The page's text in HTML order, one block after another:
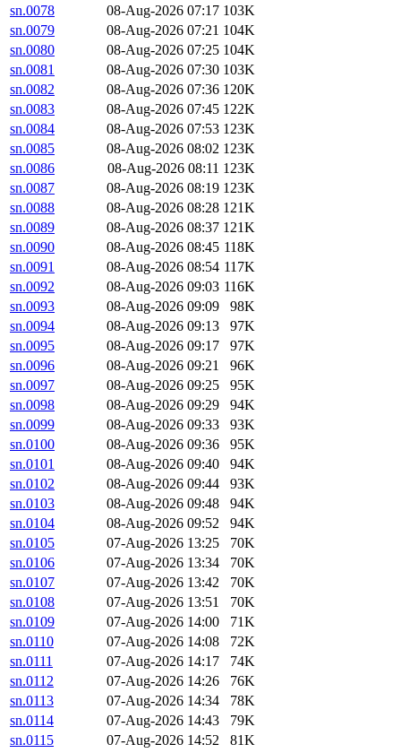
sn.0078
08-Aug-2026 07:17 103K
sn.0079
08-Aug-2026 07:21 104K
sn.0080
08-Aug-2026 07:25 104K
sn.0081
08-Aug-2026 07:30 103K
sn.0082
08-Aug-2026 07:36 120K
sn.0083
08-Aug-2026 07:45 122K
sn.0084
08-Aug-2026 07:53 123K
sn.0085
08-Aug-2026 08:02 123K
sn.0086
08-Aug-2026 08:11 123K
sn.0087
08-Aug-2026 08:19 123K
sn.0088
08-Aug-2026 08:28 121K
sn.0089
08-Aug-2026 08:37 121K
sn.0090
08-Aug-2026 08:45 118K
sn.0091
08-Aug-2026 08:54 117K
sn.0092
08-Aug-2026 09:03 116K
sn.0093
08-Aug-2026 09:09
98K
sn.0094
08-Aug-2026 09:13
97K
sn.0095
08-Aug-2026 09:17
97K
sn.0096
08-Aug-2026 09:21
96K
sn.0097
08-Aug-2026 09:25
95K
sn.0098
08-Aug-2026 09:29
94K
sn.0099
08-Aug-2026 09:33
93K
sn.0100
08-Aug-2026 09:36
95K
sn.0101
08-Aug-2026 09:40
94K
sn.0102
08-Aug-2026 09:44
93K
sn.0103
08-Aug-2026 09:48
94K
sn.0104
08-Aug-2026 09:52
94K
sn.0105
07-Aug-2026 13:25
70K
sn.0106
07-Aug-2026 13:34
70K
sn.0107
07-Aug-2026 13:42
70K
sn.0108
07-Aug-2026 13:51
70K
sn.0109
07-Aug-2026 14:00
71K
sn.0110
07-Aug-2026 14:08
72K
sn.0111
07-Aug-2026 14:17
74K
sn.0112
07-Aug-2026 14:26
76K
sn.0113
07-Aug-2026 14:34
78K
sn.0114
07-Aug-2026 14:43
79K
sn.0115
07-Aug-2026 14:52
81K